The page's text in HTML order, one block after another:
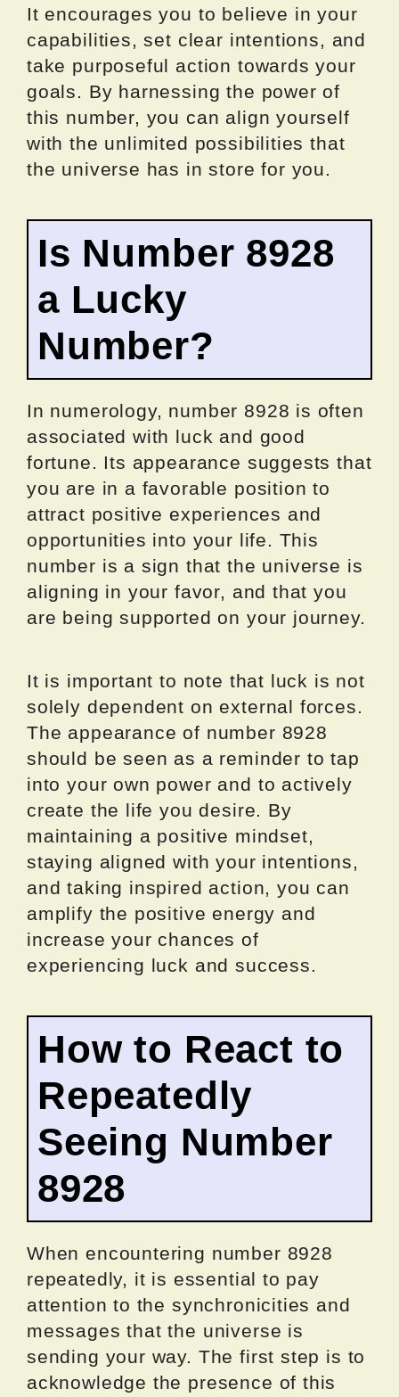
It encourages you to believe in your
capabilities, set clear intentions, and
take purposeful action towards your
goals. By harnessing the power of
this number, you can align yourself
with the unlimited possibilities that
the universe has in store for you.
Is Number 8928
a Lucky
Number?
In numerology, number 8928 is often
associated with luck and good
fortune. Its appearance suggests that
you are in a favorable position to
attract positive experiences and
opportunities into your life. This
number is a sign that the universe is
aligning in your favor, and that you
are being supported on your journey.
It is important to note that luck is not
solely dependent on external forces.
The appearance of number 8928
should be seen as a reminder to tap
into your own power and to actively
create the life you desire. By
maintaining a positive mindset,
staying aligned with your intentions,
and taking inspired action, you can
amplify the positive energy and
increase your chances of
experiencing luck and success.
How to React to
Repeatedly
Seeing Number
8928
When encountering number 8928
repeatedly, it is essential to pay
attention to the synchronicities and
messages that the universe is
sending your way. The first step is to
acknowledge the presence of this